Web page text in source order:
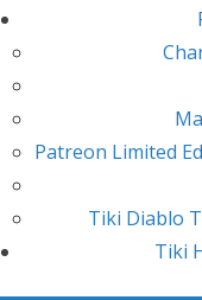
Patreon Limited
Tiki Diablo
Tiki